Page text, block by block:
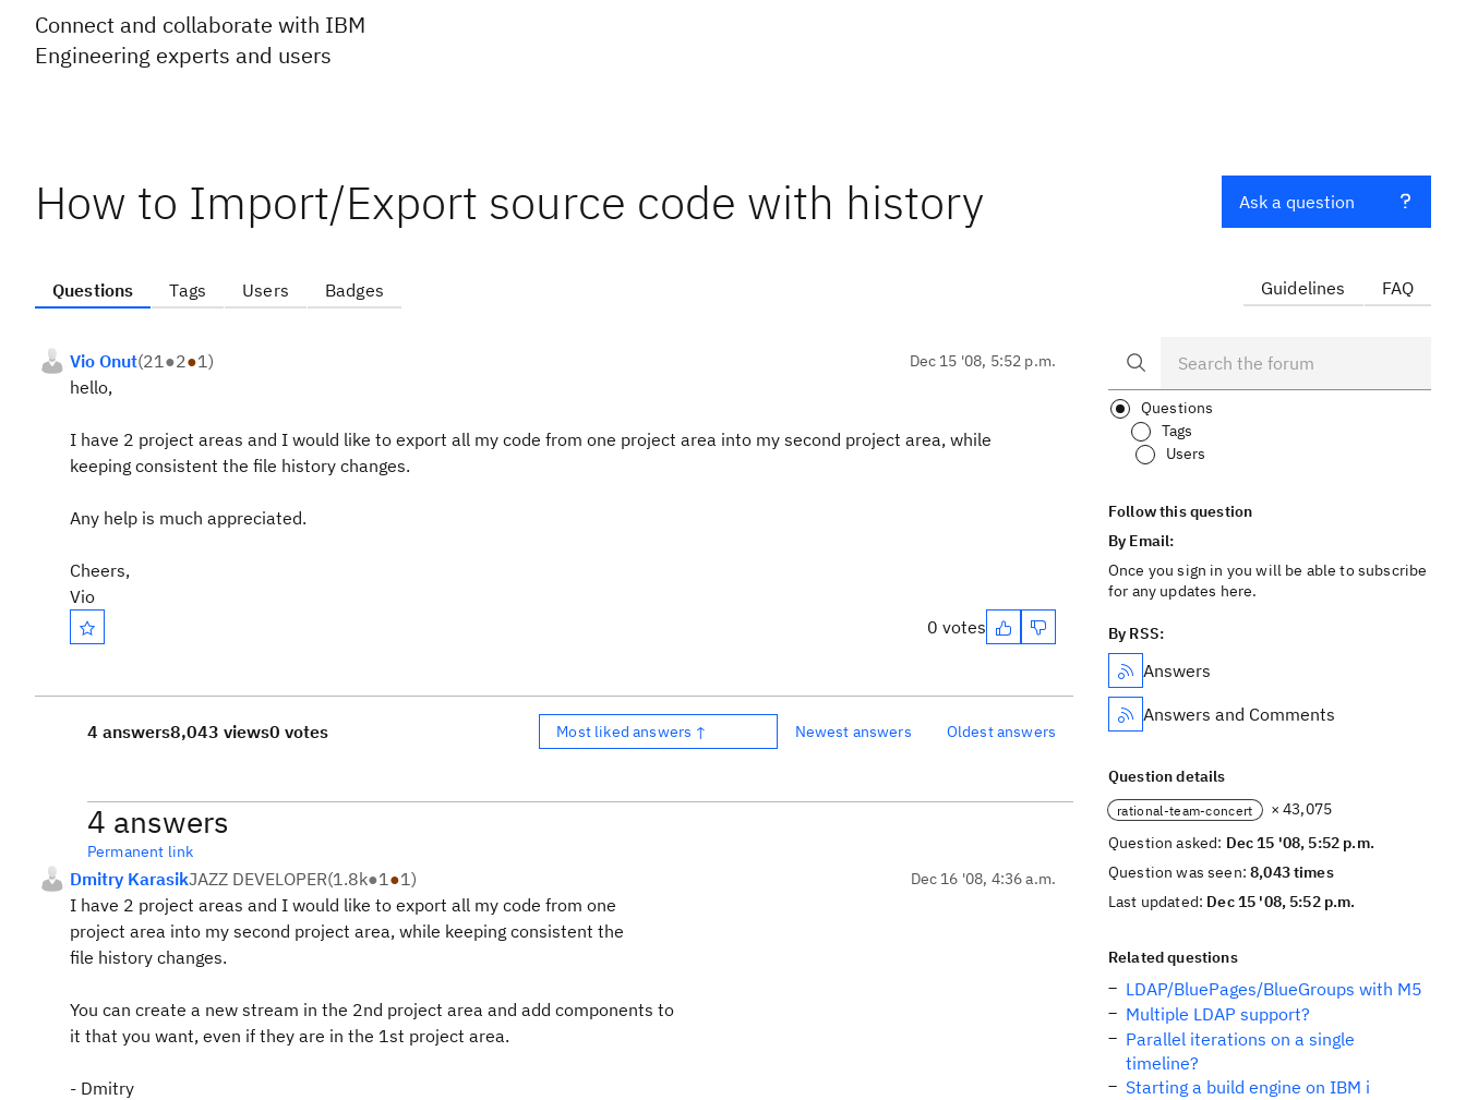
Connect and collaborate with IBM
Engineering experts and users
How to Import/Export source code with history
Questions Tags Users Badges
Vio Onut(21●2●1) Dec 15 '08, 5:52 p.m.
hello,
I have 2 project areas and I would like to export all my code from one project area into my second project area, while
keeping consistent the file history changes.
Any help is much appreciated.
Cheers,
Vio
0 votes
4 answers8,043 views0 votes Most liked answers ↑ Newest answers Oldest answers
4 answers
Permanent link
Dmitry KarasikJAZZ DEVELOPER(1.8k●1●1) Dec 16 '08, 4:36 a.m.
I have 2 project areas and I would like to export all my code from one
project area into my second project area, while keeping consistent the
file history changes.
You can create a new stream in the 2nd project area and add components to
it that you want, even if they are in the 1st project area.
- Dmitry
Ask a question
Guidelines FAQ
Questions
Tags
Users
Follow this question
By Email:
Once you sign in you will be able to subscribe
for any updates here.
By RSS:
Answers
Answers and Comments
Question details
rational-team-concert
× 43,075
Question asked: Dec 15 '08, 5:52 p.m.
Question was seen:8,043 times
Last updated: Dec 15 '08, 5:52 p.m.
Related questions
LDAP/BluePages/BlueGroups with M5
Multiple LDAP support?
Parallel iterations on a single
timeline?
Starting a build engine on IBM i